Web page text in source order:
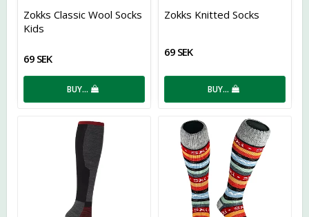
Add to list of favorites
Zokks Classic Wool Socks
Kids
69 SEK
BUY…
Zokks Knitted Socks
69 SEK
BUY…